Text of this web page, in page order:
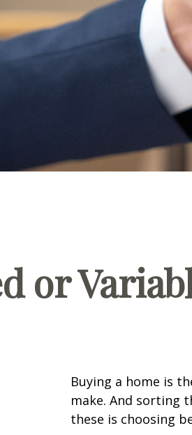
or
Buying a home is
make. And sorting
these is choosing